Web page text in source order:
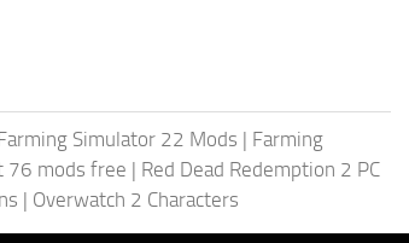
Simulator 22 Mods | Farming
76 mods free | Red Dead Redemption 2 PC
| Overwatch 2 Characters